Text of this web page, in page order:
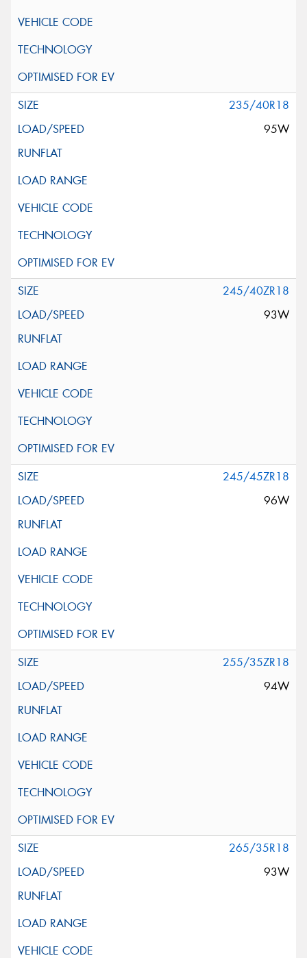
235/40R18
95W
245/40ZR18
93W
245/45ZR18
96W
255/35ZR18
94W
265/35R18
93W